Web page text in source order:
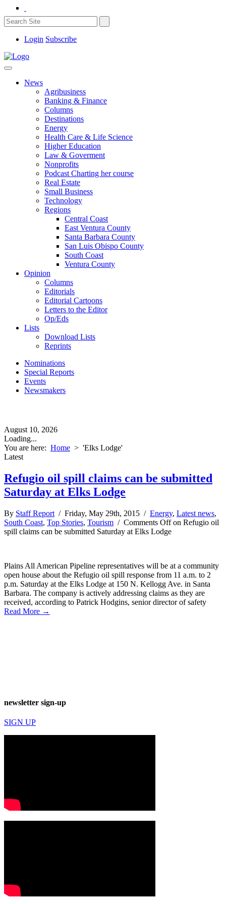
Login Subscribe
News
Agribusiness
Banking & Finance
Columns
Destinations
Energy
Health Care & Life Science
Higher Education
Law & Goverment
Nonprofits
Podcast Charting her course
Real Estate
Small Business
Technology
Regions
Central Coast
East Ventura County
Santa Barbara County
San Luis Obispo County
South Coast
Ventura County
Opinion
Columns
Editorials
Editorial Cartoons
Letters to the Editor
Op/Eds
Lists
Download Lists
Reprints
Nominations
Special Reports
Events
Newsmakers
August 10, 2026
Loading...
You are here: Home > 'Elks Lodge'
Latest
Refugio oil spill claims can be submitted
Saturday at Elks Lodge
By Staff Report / Friday, May 29th, 2015 / Energy, Latest news,
South Coast, Top Stories, Tourism / Comments Offon Refugio oil
spill claims can be submitted Saturday at Elks Lodge
Plains All American Pipeline representatives will be at a community
open house about the Refugio oil spill response from 11 a.m. to 2
p.m. Saturday at the Elks Lodge at 150 N. Kellogg Ave. in Santa
Barbara. The company is actively addressing claims as they are
received, according to Patrick Hodgins, senior director of safety
Read More →
newsletter sign-up
SIGN UP